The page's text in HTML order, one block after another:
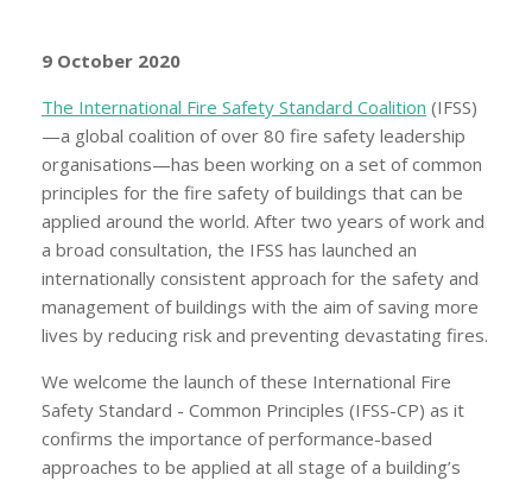
9 October 2020
The International Fire Safety Standard Coalition (IFSS)
—a global coalition of over 80 fire safety leadership
organisations—has been working on a set of common
principles for the fire safety of buildings that can be
applied around the world. After two years of work and
a broad consultation, the IFSS has launched an
internationally consistent approach for the safety and
management of buildings with the aim of saving more
lives by reducing risk and preventing devastating fires.
We welcome the launch of these International Fire
Safety Standard - Common Principles (IFSS-CP) as it
confirms the importance of performance-based
approaches to be applied at all stage of a building’s